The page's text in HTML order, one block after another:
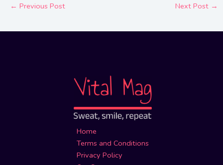
← Previous Post Next Post →
Home
Terms and Conditions
Privacy Policy